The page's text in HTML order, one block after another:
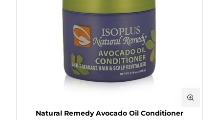
Natural Remedy Avocado Oil Conditioner